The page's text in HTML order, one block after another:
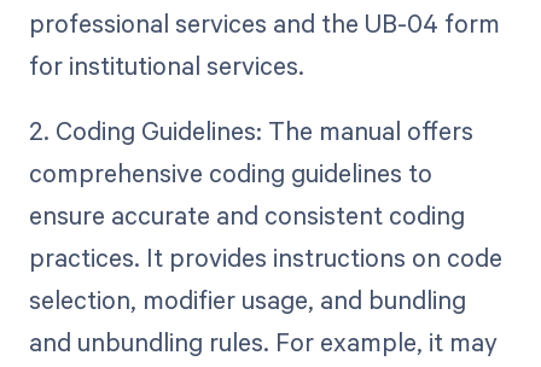
professional services and the UB-04 form
for institutional services.
2. Coding Guidelines: The manual offers
comprehensive coding guidelines to
ensure accurate and consistent coding
practices. It provides instructions on code
selection, modifier usage, and bundling
and unbundling rules. For example, it may